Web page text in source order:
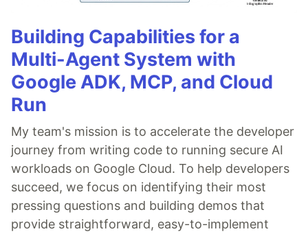
Building Capabilities for a
Multi-Agent System with
Google ADK, MCP, and Cloud
Run
My team's mission is to accelerate the developer
journey from writing code to running secure AI
workloads on Google Cloud. To help developers
succeed, we focus on identifying their most
pressing questions and building demos that
provide straightforward, easy-to-implement